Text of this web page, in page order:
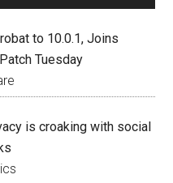
to 10.0.1, Joins
Tuesday
is croaking with social